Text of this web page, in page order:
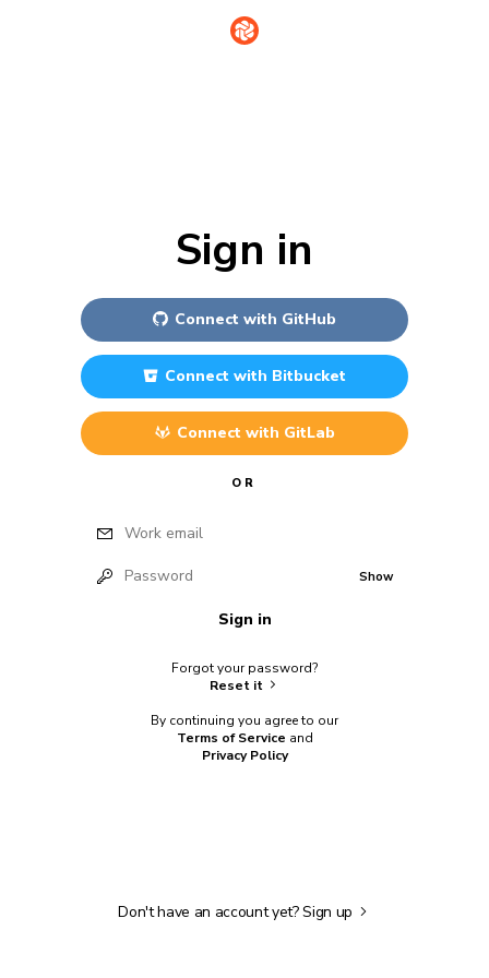
Sign in
Connect with GitHub
Connect with Bitbucket
Connect with GitLab
OR
Work email
Password Show
Sign in
Forgot your password?
Reset it
By continuing you agree to our
Terms of Service and
Privacy Policy
Don't have an account yet?Sign up